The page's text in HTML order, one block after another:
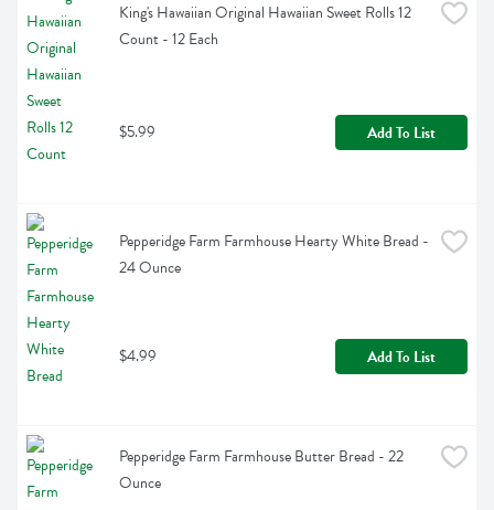
King's Hawaiian Original Hawaiian Sweet Rolls 12
Count - 12 Each
$5.99 Add To List
Pepperidge Farm Farmhouse Hearty White Bread -
24 Ounce
$4.99 Add To List
Pepperidge Farm Farmhouse Butter Bread - 22
Ounce